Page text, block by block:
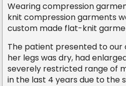
Wearing compression
knit compression garments
custom made flat-knit
The patient presented to our
her legs was dry, had
severely restricted range of
in the last 4 years due to the